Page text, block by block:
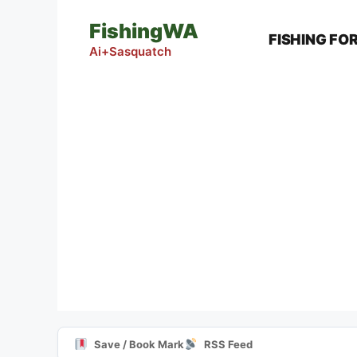
FishingWA
Ai+Sasquatch
FISHING
Save / Book Mark RSS Feed